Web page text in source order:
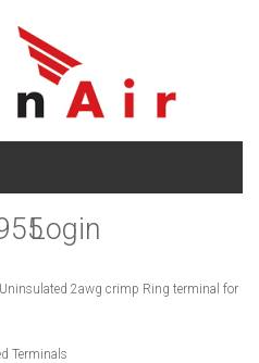
Login
2awg crimp Ring terminal for
Terminals